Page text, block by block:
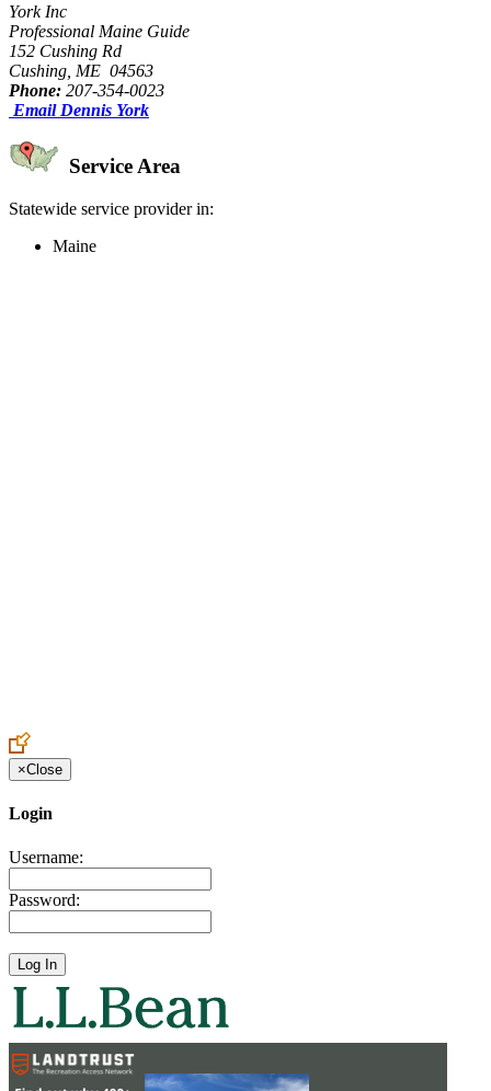
York Inc
Professional Maine Guide
152 Cushing Rd
Cushing, ME 04563
Phone: 207-354-0023
Email Dennis York
Service Area
Statewide service provider in:
Maine
×Close
Login
Username:
Password: